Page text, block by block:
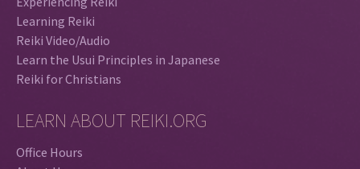
Learning Reiki
Reiki Video/Audio
Learn the Usui Principles in Japanese
Reiki for Christians
LEARN ABOUT REIKI.ORG
Office Hours